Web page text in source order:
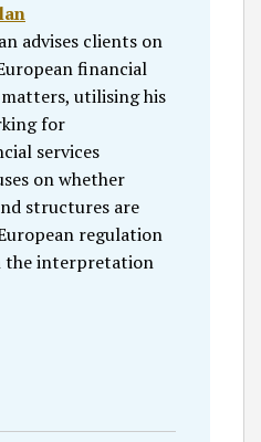
advises clients on
financial
matters, utilising his
for
services
on whether
structures are
regulation
the interpretation